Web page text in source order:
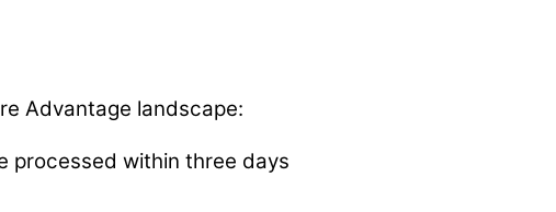
Advantage landscape:
processed within three days